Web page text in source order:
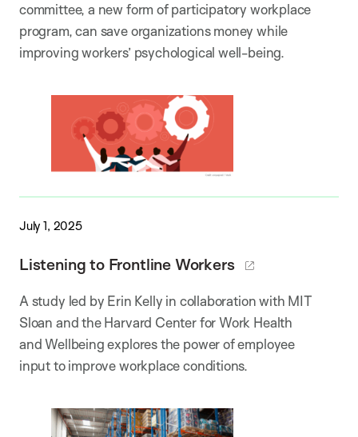
committee, a new form of participatory workplace
program, can save organizations money while
improving workers’ psychological well-being.
July 1, 2025
Listening to Frontline Workers
A study led by Erin Kelly in collaboration with MIT
Sloan and the Harvard Center for Work Health
and Wellbeing explores the power of employee
input to improve workplace conditions.